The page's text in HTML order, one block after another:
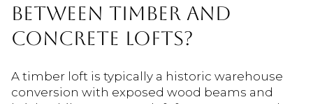
BETWEEN TIMBER AND
CONCRETE LOFTS?
A timber loft is typically a historic warehouse
conversion with exposed wood beams and